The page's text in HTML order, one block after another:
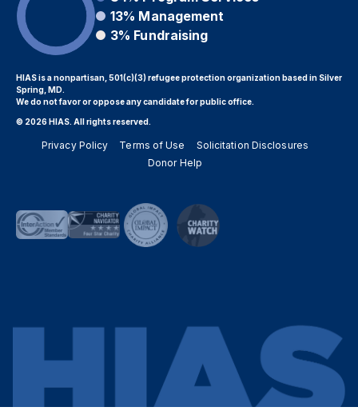
13% Management
3% Fundraising
HIAS is a nonpartisan, 501(c)(3) refugee protection organization based in Silver
Spring, MD.
We do not favor or oppose any candidate for public office.
© 2026 HIAS. All rights reserved.
Privacy Policy Terms of Use
Solicitation Disclosures
Donor Help